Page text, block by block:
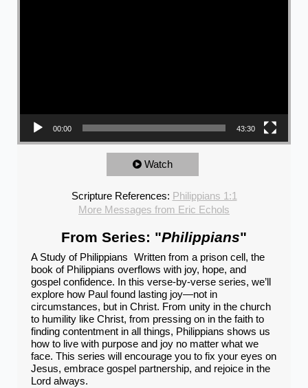
00:00 43:30
Watch
Scripture References: Philippians 1:1
More Messages from Eric Echols
From Series: "Philippians"
A Study of Philippians Written from a prison cell, the
book of Philippians overflows with joy, hope, and
gospel confidence. In this verse-by-verse series, we’ll
explore how Paul found lasting joy—not in
circumstances, but in Christ. From unity in the church
to humility like Christ, from pressing on in the faith to
finding contentment in all things, Philippians shows us
how to live with purpose and joy no matter what we
face. This series will encourage you to fix your eyes on
Jesus, embrace gospel partnership, and rejoice in the
Lord always.